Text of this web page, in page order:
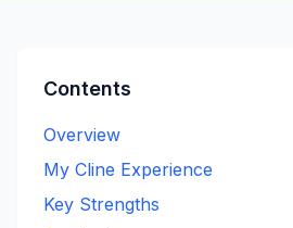
Contents
Overview
My Cline Experience
Key Strengths